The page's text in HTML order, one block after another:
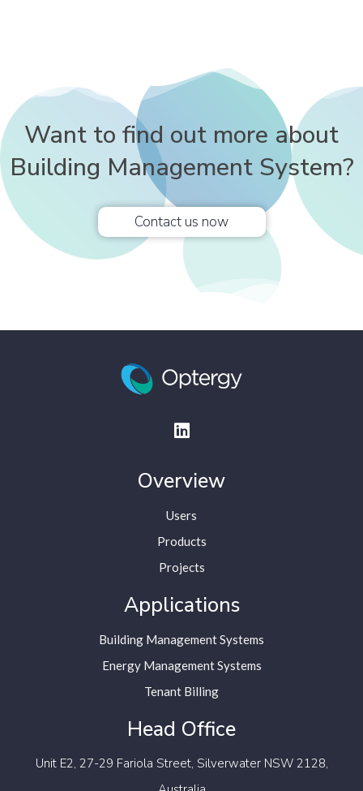
Want to find out more about
Building Management System?
Contact us now
Overview
Users
Products
Projects
Applications
Building Management Systems
Energy Management Systems
Tenant Billing
Head Office
Unit E2, 27-29 Fariola Street, Silverwater NSW 2128,